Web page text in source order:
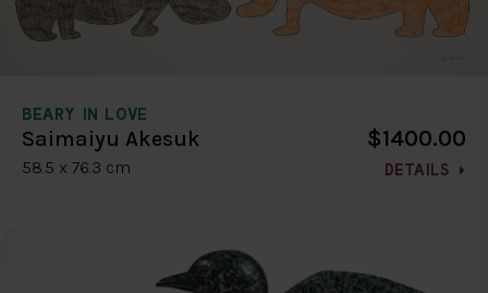
BEARY IN LOVE
Saimaiyu Akesuk
58.5 x 76.3 cm
$1400.00
DETAILS